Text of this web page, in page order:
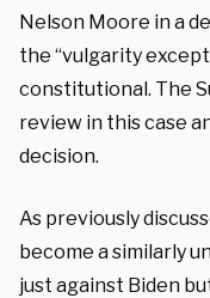
Nelson Moore in a
the “vulgarity
constitutional. The
review in this case
decision.
As previously
become a similarly
just against Biden